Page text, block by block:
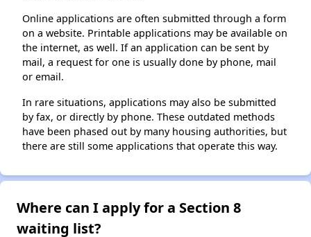
Online applications are often submitted through a form
on a website. Printable applications may be available on
the internet, as well. If an application can be sent by
mail, a request for one is usually done by phone, mail
or email.
In rare situations, applications may also be submitted
by fax, or directly by phone. These outdated methods
have been phased out by many housing authorities, but
there are still some applications that operate this way.
Where can I apply for a Section 8
waiting list?